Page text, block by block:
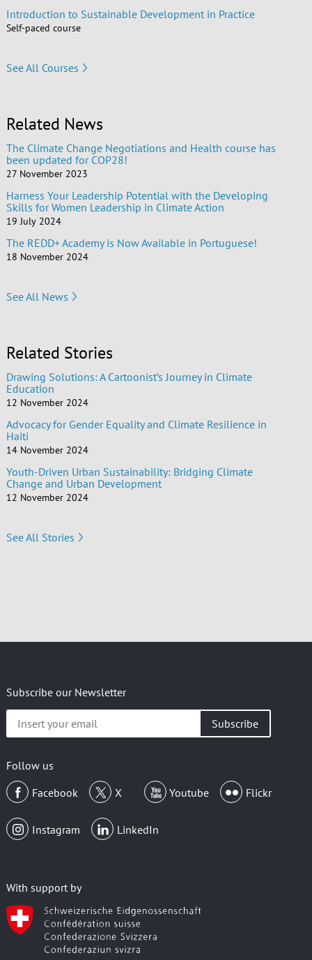
Introduction to Sustainable Development in Practice
Self-paced course
See All Courses
Related News
The Climate Change Negotiations and Health course has
been updated for COP28!
27 November 2023
Harness Your Leadership Potential with the Developing
Skills for Women Leadership in Climate Action
19 July 2024
The REDD+ Academy is Now Available in Portuguese!
18 November 2024
See All News
Related Stories
Drawing Solutions: A Cartoonist’s Journey in Climate
Education
12 November 2024
Advocacy for Gender Equality and Climate Resilience in
Haiti
14 November 2024
Youth-Driven Urban Sustainability: Bridging Climate
Change and Urban Development
12 November 2024
See All Stories
Subscribe our Newsletter
your
Follow us
Facebook
X Youtube Flickr
Instagram LinkedIn
With support by